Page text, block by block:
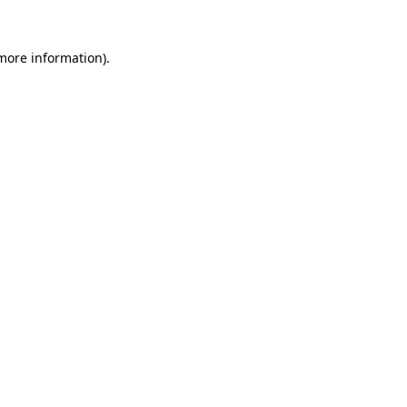
information).